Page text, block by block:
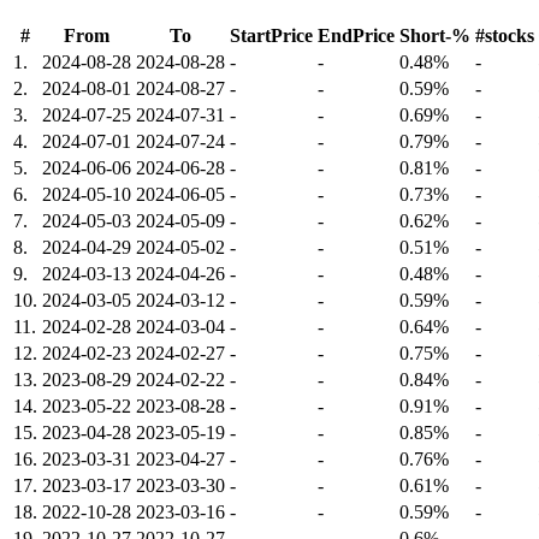
# From To StartPrice EndPrice Short-% #stocks
1.
2024-08-28 2024-08-28 - - 0.48% -
2.
2024-08-01 2024-08-27 - - 0.59% -
3.
2024-07-25 2024-07-31 - - 0.69% -
4.
2024-07-01 2024-07-24 - - 0.79% -
5.
2024-06-06 2024-06-28 - - 0.81% -
6.
2024-05-10 2024-06-05 - - 0.73% -
7.
2024-05-03 2024-05-09 - - 0.62% -
8.
2024-04-29 2024-05-02 - - 0.51% -
9.
2024-03-13 2024-04-26 - - 0.48% -
10. 2024-03-05 2024-03-12 - - 0.59% -
11. 2024-02-28 2024-03-04 - - 0.64% -
12. 2024-02-23 2024-02-27 - - 0.75% -
13. 2023-08-29 2024-02-22 - - 0.84% -
14. 2023-05-22 2023-08-28 - - 0.91% -
15. 2023-04-28 2023-05-19 - - 0.85% -
16. 2023-03-31 2023-04-27 - - 0.76% -
17. 2023-03-17 2023-03-30 - - 0.61% -
18. 2022-10-28 2023-03-16 - - 0.59% -